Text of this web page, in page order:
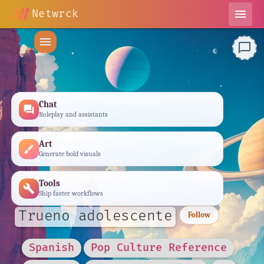
Netwrck
menu
menu
forum Chat
Roleplay and assistants
brush Art
Generate bold visuals
build Tools
Ship faster workflows
Trueno adolescente Follow
Spanish
Pop Culture Reference
chat_bubble_outline